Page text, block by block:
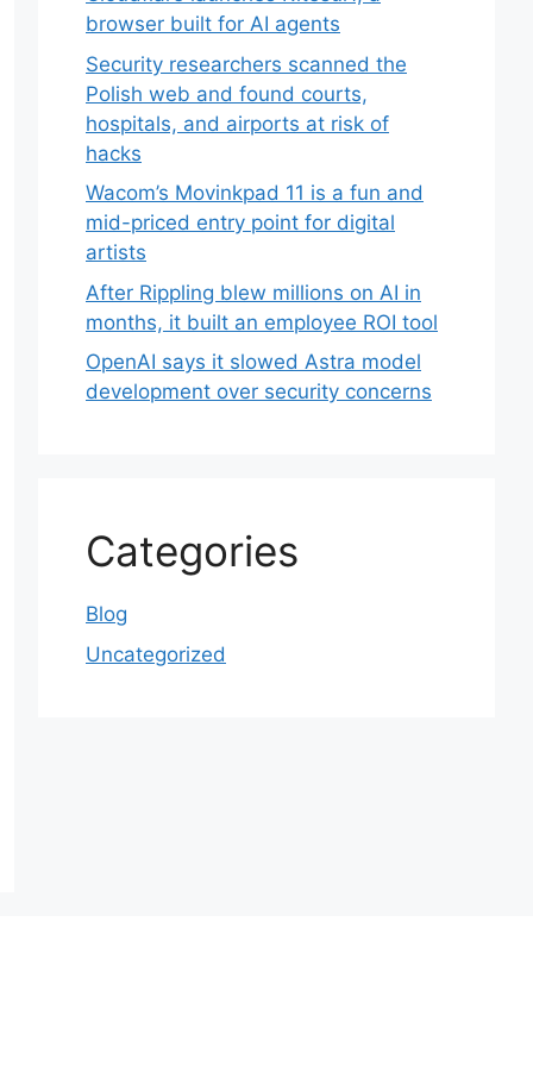
browser built for AI agents
Security researchers scanned the
Polish web and found courts,
hospitals, and airports at risk of
hacks
Wacom’s Movinkpad 11 is a fun and
mid-priced entry point for digital
artists
After Rippling blew millions on AI in
months, it built an employee ROI tool
OpenAI says it slowed Astra model
development over security concerns
Categories
Blog
Uncategorized